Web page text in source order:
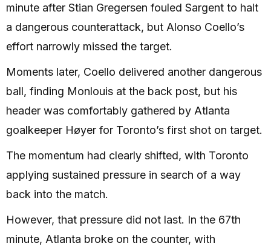
minute after Stian Gregersen fouled Sargent to halt
a dangerous counterattack, but Alonso Coello’s
effort narrowly missed the target.
Moments later, Coello delivered another dangerous
ball, finding Monlouis at the back post, but his
header was comfortably gathered by Atlanta
goalkeeper Høyer for Toronto’s first shot on target.
The momentum had clearly shifted, with Toronto
applying sustained pressure in search of a way
back into the match.
However, that pressure did not last. In the 67th
minute, Atlanta broke on the counter, with